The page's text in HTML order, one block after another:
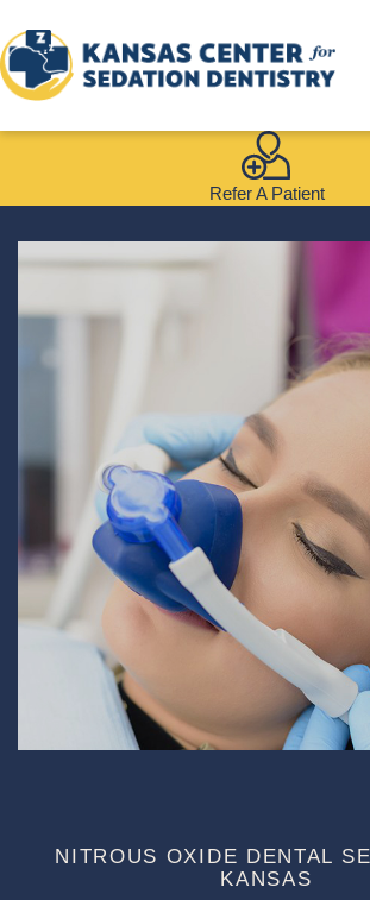
Refer A Patient
NITROUS OXIDE DENTAL
KANSAS